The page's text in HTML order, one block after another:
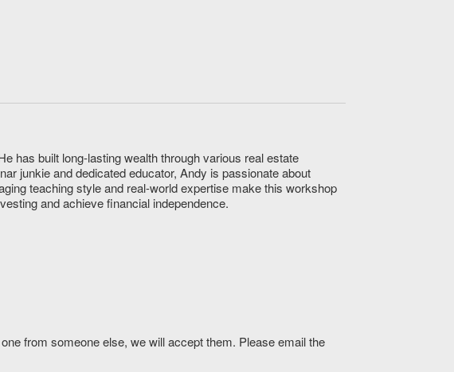
has built long-lasting wealth through various real estate
junkie and dedicated educator, Andy is passionate about
teaching style and real-world expertise make this workshop
and achieve financial independence.
from someone else, we will accept them. Please email the